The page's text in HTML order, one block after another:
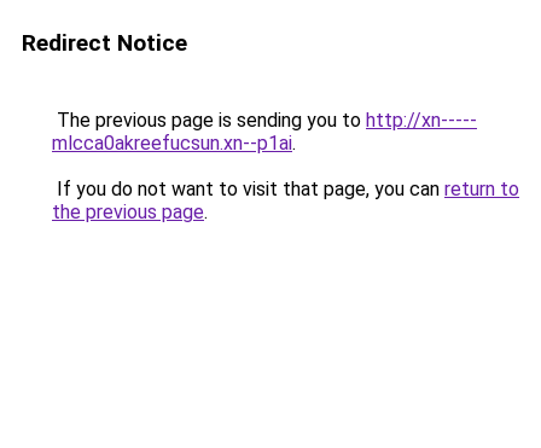
Redirect Notice
The previous page is sending you to http://xn-----
mlcca0akreefucsun.xn--p1ai.
If you do not want to visit that page, you can return to
the previous page.